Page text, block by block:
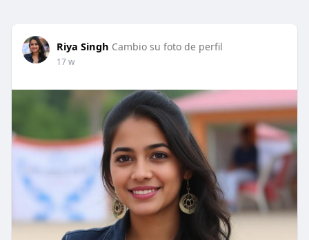
Riya Singh Cambio su foto de perfil
17 w